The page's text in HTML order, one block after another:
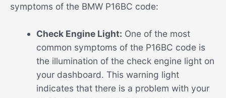
symptoms of the BMW P16BC code:
Check Engine Light: One of the most
common symptoms of the P16BC code is
the illumination of the check engine light on
your dashboard. This warning light
indicates that there is a problem with your